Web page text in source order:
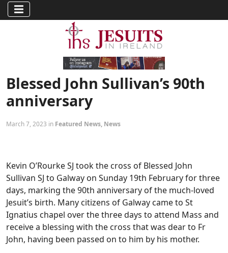
Blessed John Sullivan’s 90th
anniversary
March 7, 2023 in Featured News, News
Kevin O’Rourke SJ took the cross of Blessed John
Sullivan SJ to Galway on Sunday 19th February for three
days, marking the 90th anniversary of the much-loved
Jesuit’s birth. Many citizens of Galway came to St
Ignatius chapel over the three days to attend Mass and
receive a blessing with the cross that was dear to Fr
John, having been passed on to him by his mother.